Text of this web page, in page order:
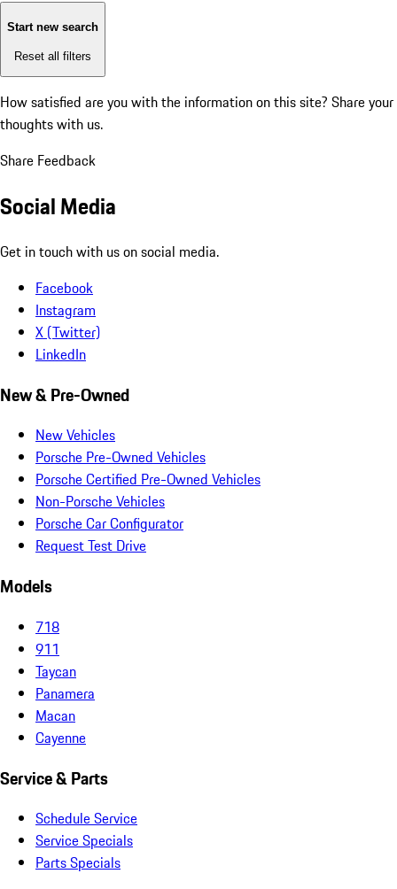
Start new search
Reset all filters
How satisfied are you with the information on this site? Share your
thoughts with us.
Share Feedback
Social Media
Get in touch with us on social media.
Facebook
Instagram
X (Twitter)
LinkedIn
New & Pre-Owned
New Vehicles
Porsche Pre-Owned Vehicles
Porsche Certified Pre-Owned Vehicles
Non-Porsche Vehicles
Porsche Car Configurator
Request Test Drive
Models
718
911
Taycan
Panamera
Macan
Cayenne
Service & Parts
Schedule Service
Service Specials
Parts Specials